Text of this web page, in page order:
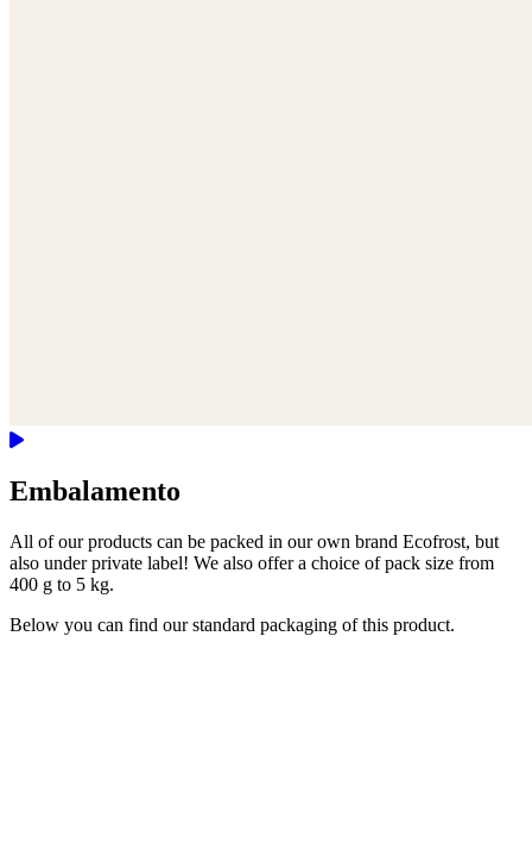
Embalamento
All of our products can be packed in our own brand Ecofrost, but
also under private label! We also offer a choice of pack size from
400 g to 5 kg.
Below you can find our standard packaging of this product.